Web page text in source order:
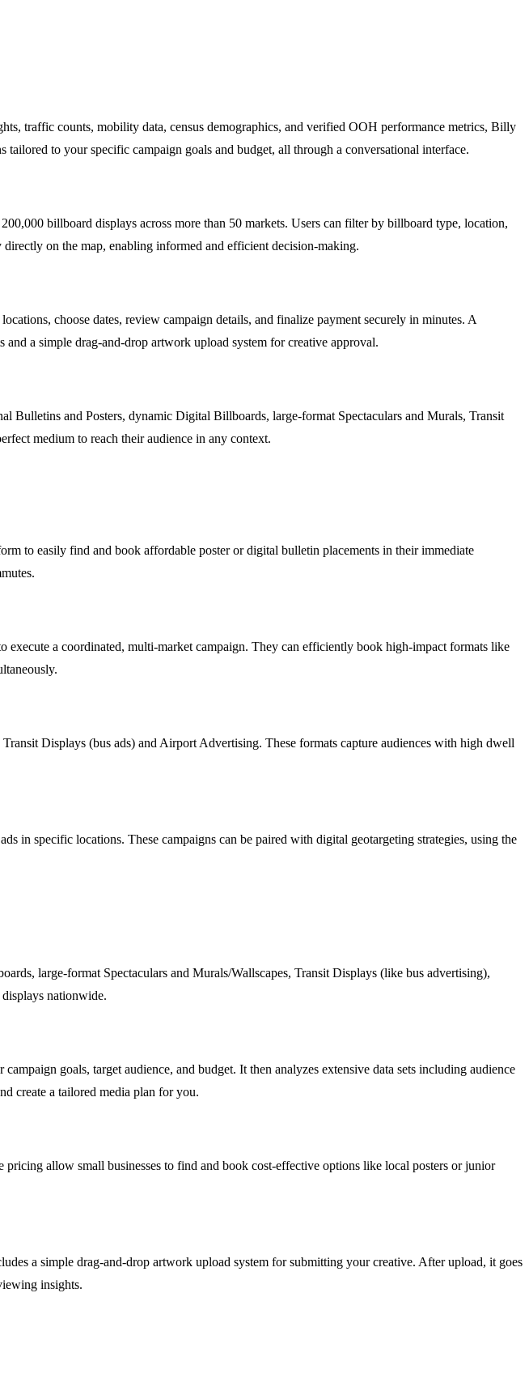
traffic counts, mobility data, census demographics, and verified OOH performance metrics, Billy
to your specific campaign goals and budget, all through a conversational interface.
billboard displays across more than 50 markets. Users can filter by billboard type, location,
on the map, enabling informed and efficient decision-making.
choose dates, review campaign details, and finalize payment securely in minutes. A
a simple drag-and-drop artwork upload system for creative approval.
Bulletins and Posters, dynamic Digital Billboards, large-format Spectaculars and Murals, Transit
medium to reach their audience in any context.
to easily find and book affordable poster or digital bulletin placements in their immediate
a coordinated, multi-market campaign. They can efficiently book high-impact formats like
Displays (bus ads) and Airport Advertising. These formats capture audiences with high dwell
in specific locations. These campaigns can be paired with digital geotargeting strategies, using the
large-format Spectaculars and Murals/Wallscapes, Transit Displays (like bus advertising),
nationwide.
goals, target audience, and budget. It then analyzes extensive data sets including audience
create a tailored media plan for you.
allow small businesses to find and book cost-effective options like local posters or junior
a simple drag-and-drop artwork upload system for submitting your creative. After upload, it goes
insights.